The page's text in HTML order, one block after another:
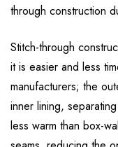
through construction
Stitch-through
it is easier and less
manufacturers; the
inner lining,
less warm than box-